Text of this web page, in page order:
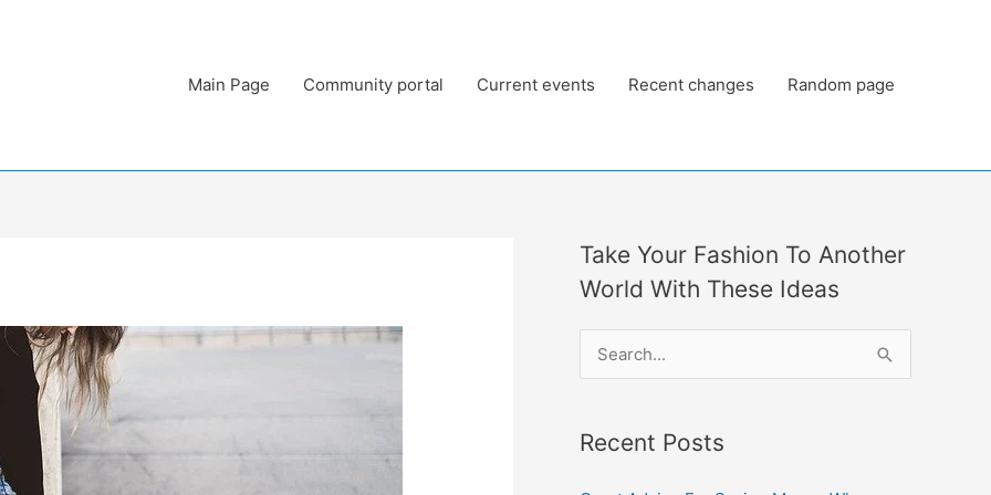
Main Page Community portal Current events Recent changes Random page
Take Your Fashion To Another
World With These Ideas
r
Recent Posts